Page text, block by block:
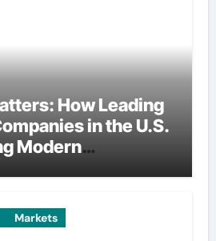
How Leading
in the U.S.
Modern
Markets